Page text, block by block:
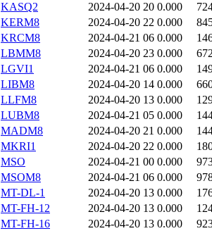
KASQ2
2024-04-20 20 0.000
KERM8
2024-04-20 22 0.000
KRCM8
2024-04-21 06 0.000
LBMM8
2024-04-20 23 0.000
LGVI1
2024-04-21 06 0.000
LIBM8
2024-04-20 14 0.000
LLFM8
2024-04-20 13 0.000
LUBM8
2024-04-21 05 0.000
MADM8
2024-04-20 21 0.000
MKRI1
2024-04-20 22 0.000
MSO
2024-04-21 00 0.000
MSOM8
2024-04-21 06 0.000
MT-DL-1
2024-04-20 13 0.000
MT-FH-12
2024-04-20 13 0.000
MT-FH-16
2024-04-20 13 0.000